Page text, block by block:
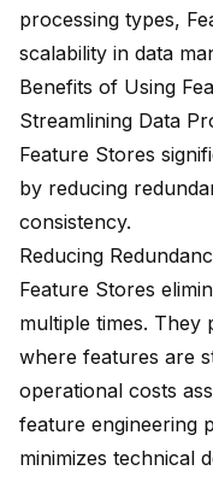
processing types,
scalability in data
Benefits of Using
Streamlining Data
Feature Stores
by reducing
consistency.
Reducing
Feature Stores
multiple times. They
where features are
operational costs
feature engineering
minimizes technical